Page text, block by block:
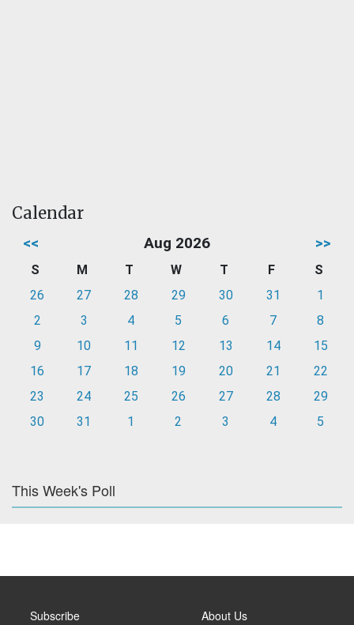
Calendar
<< Aug 2026 >>
S M T W T F
S
26
27 28 29 30 31
1
2
3 4 5 6 7
8
9
10 11 12 13 14
15
16
17 18 19 20 21
22
23
24 25 26 27 28
29
30
31 1 2 3 4 5
This Week's Poll
Subscribe About Us